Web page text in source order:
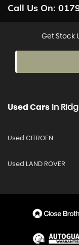
Call Us On:
Get Stock
Used Cars In
Used CITROEN
Used LAND ROVER